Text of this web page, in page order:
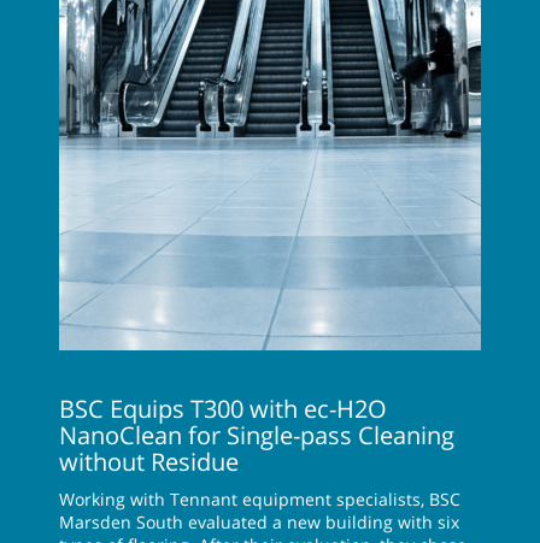
BSC Equips T300 with ec-H2O
NanoClean for Single-pass Cleaning
without Residue
Working with Tennant equipment specialists, BSC
Marsden South evaluated a new building with six